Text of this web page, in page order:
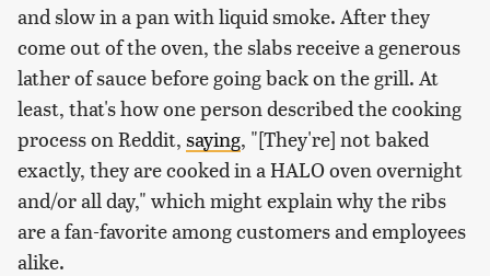
and slow in a pan with liquid smoke. After they
come out of the oven, the slabs receive a generous
lather of sauce before going back on the grill. At
least, that's how one person described the cooking
process on Reddit, saying, "[They're] not baked
exactly, they are cooked in a HALO oven overnight
and/or all day," which might explain why the ribs
are a fan-favorite among customers and employees
alike.